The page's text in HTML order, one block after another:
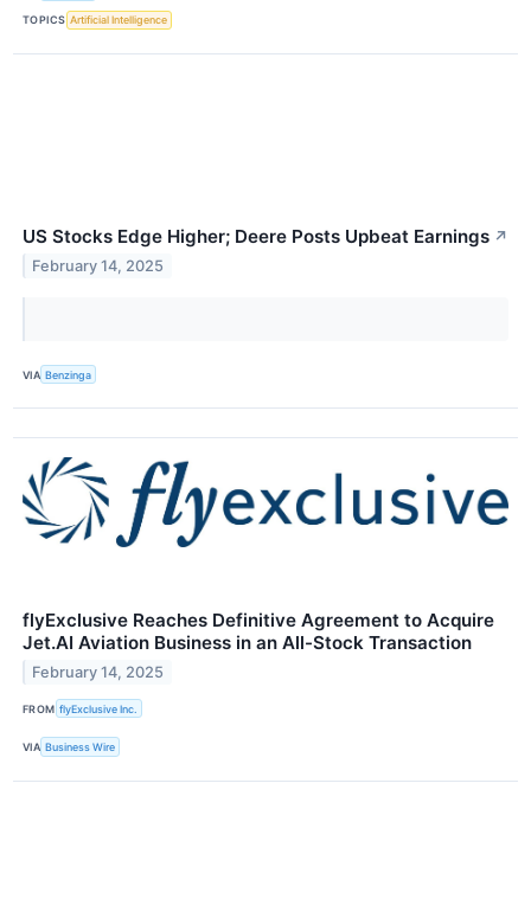
TOPICS Artificial Intelligence
US Stocks Edge Higher; Deere Posts Upbeat Earnings ↗
February 14, 2025
VIA Benzinga
flyExclusive Reaches Definitive Agreement to Acquire
Jet.AI Aviation Business in an All-Stock Transaction
February 14, 2025
FROM flyExclusive Inc.
VIA Business Wire